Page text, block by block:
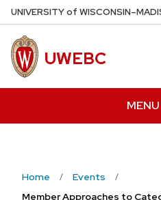
Skip
to
main
content
UNIVERSITYof WISCONSIN
UWEBC
MENU
Home
Events
Member Approaches to